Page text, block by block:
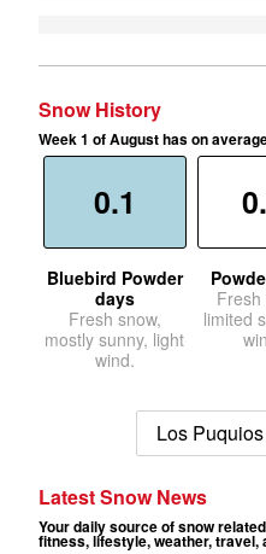
Snow History
Week 1 of August has on
0.1
Bluebird Powder
days
Fresh snow,
mostly sunny, light
wind.
Fresh
limited
Los